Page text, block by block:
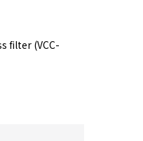
filter (VCC-